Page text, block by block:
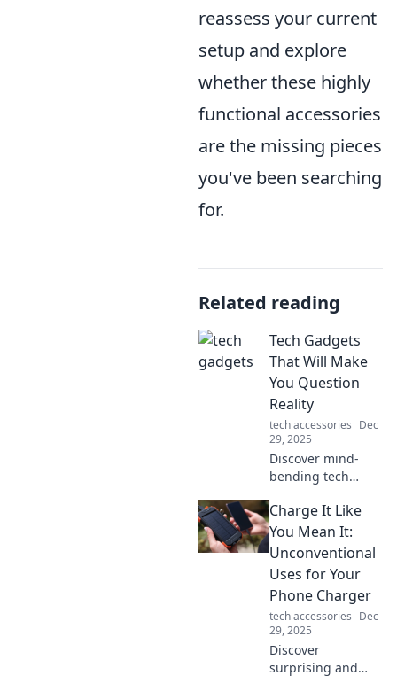
reassess your current
setup and explore
whether these highly
functional accessories
are the missing pieces
you've been searching
for.
Related reading
Tech Gadgets
That Will Make
You Question
Reality
tech accessories Dec
29, 2025
Discover mind-
bending tech
the line between
reality and fantasy
—explore
innovation that'll
leave you
questioning
everything!
Charge It Like
You Mean It:
Unconventional
Uses for Your
Phone Charger
tech accessories Dec
29, 2025
Discover
surprising and